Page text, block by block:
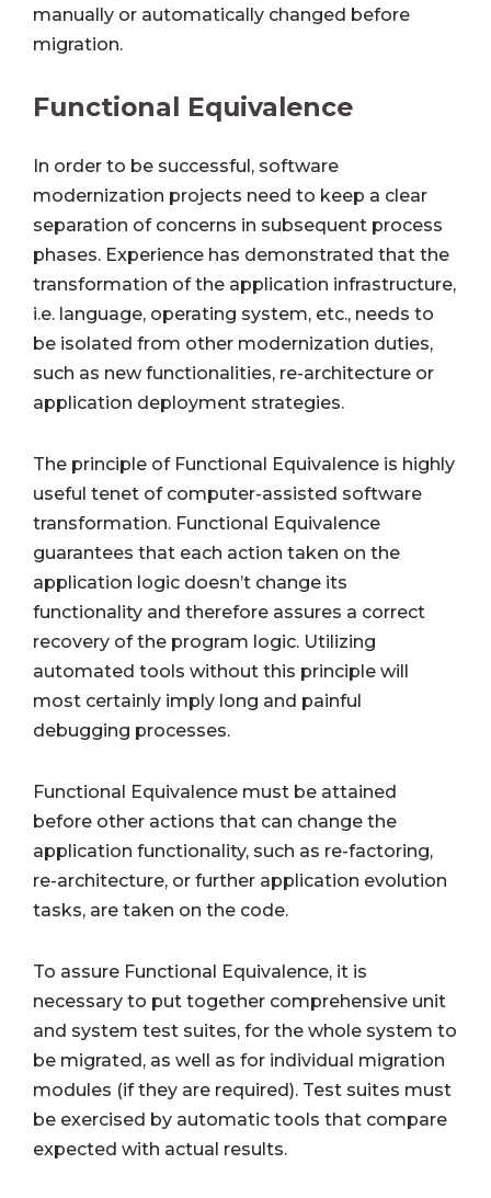
manually or automatically changed before
migration.
Functional Equivalence
In order to be successful, software
modernization projects need to keep a clear
separation of concerns in subsequent process
phases. Experience has demonstrated that the
transformation of the application infrastructure,
i.e. language, operating system, etc., needs to
be isolated from other modernization duties,
such as new functionalities, re-architecture or
application deployment strategies.
The principle of Functional Equivalence is highly
useful tenet of computer-assisted software
transformation. Functional Equivalence
guarantees that each action taken on the
application logic doesn’t change its
functionality and therefore assures a correct
recovery of the program logic. Utilizing
automated tools without this principle will
most certainly imply long and painful
debugging processes.
Functional Equivalence must be attained
before other actions that can change the
application functionality, such as re-factoring,
re-architecture, or further application evolution
tasks, are taken on the code.
To assure Functional Equivalence, it is
necessary to put together comprehensive unit
and system test suites, for the whole system to
be migrated, as well as for individual migration
modules (if they are required). Test suites must
be exercised by automatic tools that compare
expected with actual results.